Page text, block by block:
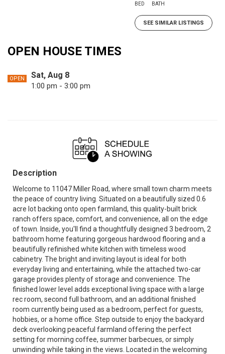
BED BATH
SEE SIMILAR LISTINGS
OPEN HOUSE TIMES
OPEN Sat, Aug 8
1:00 pm - 3:00 pm
Description
Welcome to 11047 Miller Road, where small town charm meets
the peace of country living. Situated on a beautifully sized 0.6
acre lot backing onto open farmland, this quality-built brick
ranch offers space, comfort, and convenience, all on the edge
of town. Inside, you'll find a thoughtfully designed 3 bedroom, 2
bathroom home featuring gorgeous hardwood flooring and a
beautifully refinished white kitchen with timeless wood
cabinetry. The bright and inviting layout is ideal for both
everyday living and entertaining, while the attached two-car
garage provides plenty of storage and convenience. The
finished lower level adds exceptional living space with a large
rec room, second full bathroom, and an additional finished
room currently being used as a bedroom, perfect for guests,
hobbies, or a home office. Step outside to enjoy the backyard
deck overlooking peaceful farmland offering the perfect
setting for morning coffee, summer barbecues, or simply
unwinding while taking in the views. Located in the welcoming